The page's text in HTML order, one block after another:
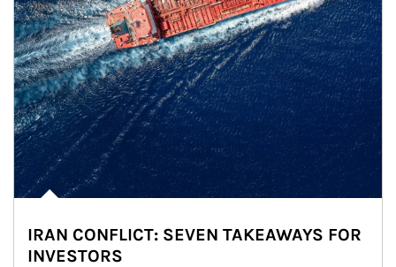
IRAN CONFLICT: SEVEN TAKEAWAYS FOR
INVESTORS